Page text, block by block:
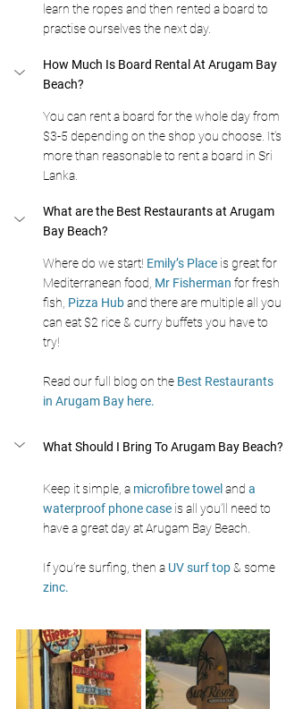
learn the ropes and then rented a board to
practise ourselves the next day.
How Much Is Board Rental At Arugam Bay
Beach?
You can rent a board for the whole day from
$3-5 depending on the shop you choose. It’s
more than reasonable to rent a board in Sri
Lanka.
What are the Best Restaurants at Arugam
Bay Beach?
Where do we start! Emily’s Place is great for
Mediterranean food, Mr Fisherman for fresh
fish, Pizza Hub and there are multiple all you
can eat $2 rice & curry buffets you have to
try!
Read our full blog on the Best Restaurants
in Arugam Bay here.
What Should I Bring To Arugam Bay Beach?
Keep it simple, a microfibre towel and a
waterproof phone case is all you’ll need to
have a great day at Arugam Bay Beach.
If you’re surfing, then a UV surf top & some
zinc.